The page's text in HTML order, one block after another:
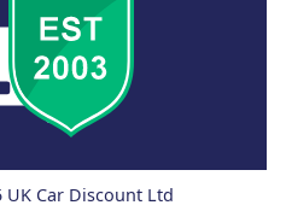
Car Discount Ltd